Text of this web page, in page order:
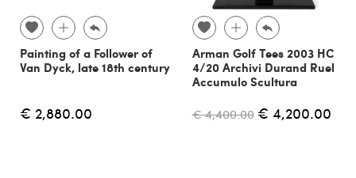
Painting of a Follower of
Van Dyck, late 18th century
€ 2,880.00
Arman Golf Tees 2003 HC
4/20 Archivi Durand Ruel
Accumulo Scultura
€ 4,400.00 € 4,200.00